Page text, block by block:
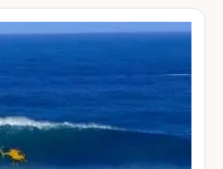
tradition of "he'e
into a worldwide hobby.